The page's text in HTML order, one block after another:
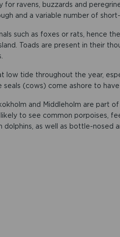
for ravens, buzzards and
and a variable number of
such as foxes or rats, hence
Toads are present in their
low tide throughout the year,
(cows) come ashore to have
and Middleholm are part
to see common porpoises,
as well as bottle-nosed